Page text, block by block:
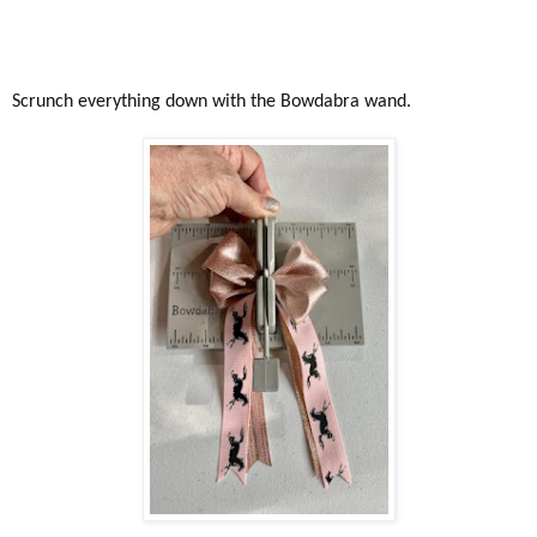
Scrunch everything down with the Bowdabra wand.